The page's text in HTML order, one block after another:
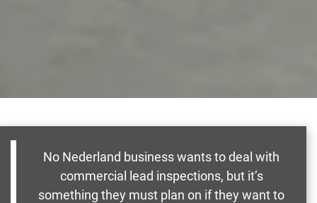
No Nederland business wants to deal with
commercial lead inspections, but it’s
something they must plan on if they want to